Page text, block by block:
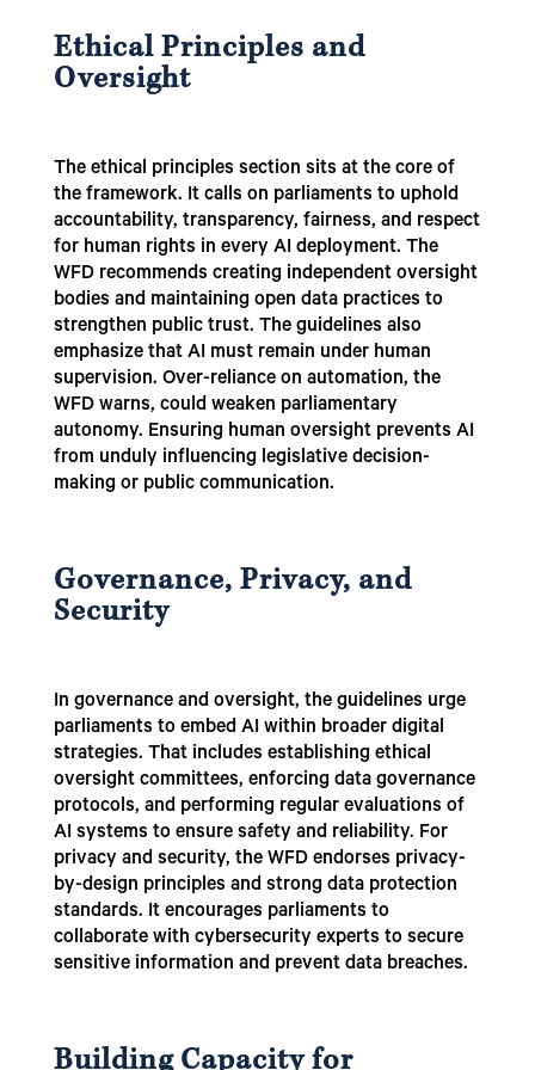
Ethical Principles and
Oversight
The ethical principles section sits at the core of
the framework. It calls on parliaments to uphold
accountability, transparency, fairness, and respect
for human rights in every AI deployment. The
WFD recommends creating independent oversight
bodies and maintaining open data practices to
strengthen public trust. The guidelines also
emphasize that AI must remain under human
supervision. Over-reliance on automation, the
WFD warns, could weaken parliamentary
autonomy. Ensuring human oversight prevents AI
from unduly influencing legislative decision-
making or public communication.
Governance, Privacy, and
Security
In governance and oversight, the guidelines urge
parliaments to embed AI within broader digital
strategies. That includes establishing ethical
oversight committees, enforcing data governance
protocols, and performing regular evaluations of
AI systems to ensure safety and reliability. For
privacy and security, the WFD endorses privacy-
by-design principles and strong data protection
standards. It encourages parliaments to
collaborate with cybersecurity experts to secure
sensitive information and prevent data breaches.
Building Capacity for